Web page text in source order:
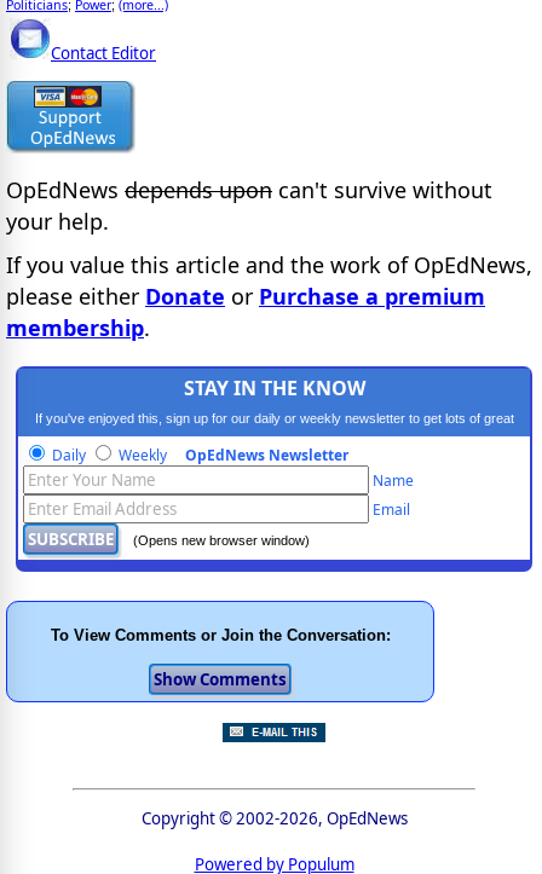
Politicians; Power; (more...)
Contact Editor
OpEdNews depends upon can't survive without
your help.
If you value this article and the work of OpEdNews,
please either Donate or Purchase a premium
membership.
STAY IN THE KNOW
If you've enjoyed this, sign up for our daily or weekly newsletter to get lots of great
progressive content.
Daily Weekly OpEdNews Newsletter
Name
Email
(Opens new browser window)
To View Comments or Join the Conversation:
Copyright © 2002-2026, OpEdNews
Powered by Populum